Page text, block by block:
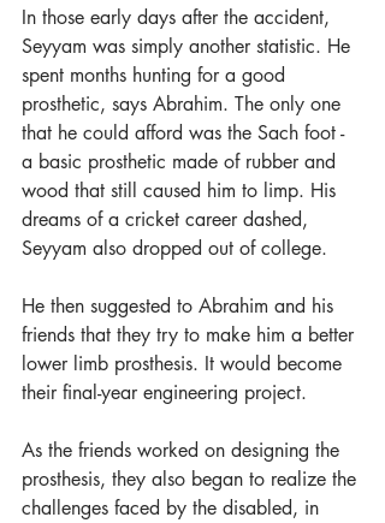
In those early days after the accident,
Seyyam was simply another statistic. He
spent months hunting for a good
prosthetic, says Abrahim. The only one
that he could afford was the Sach foot -
a basic prosthetic made of rubber and
wood that still caused him to limp. His
dreams of a cricket career dashed,
Seyyam also dropped out of college.
He then suggested to Abrahim and his
friends that they try to make him a better
lower limb prosthesis. It would become
their final-year engineering project.
As the friends worked on designing the
prosthesis, they also began to realize the
challenges faced by the disabled, in